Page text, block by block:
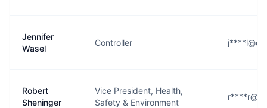
Jennifer
Wasel
Controller
Robert
Sheninger
Vice President, Health,
Safety & Environment